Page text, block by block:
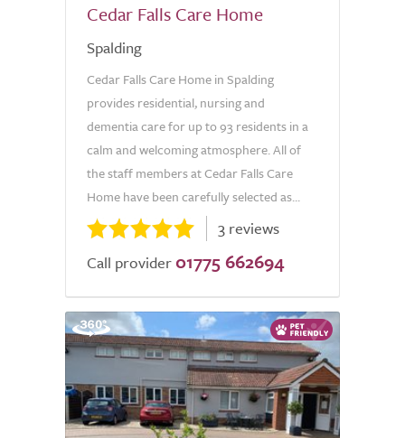
Cedar Falls Care Home
Spalding
Cedar Falls Care Home in Spalding
provides residential, nursing and
dementia care for up to 93 residents in a
calm and welcoming atmosphere. All of
the staff members at Cedar Falls Care
Home have been carefully selected as...
3 reviews
Call provider 01775 662694